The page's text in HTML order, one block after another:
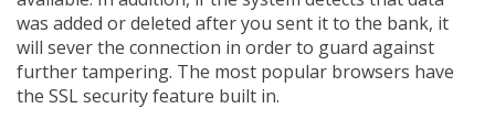
was added or deleted after you sent it to the bank, it
will sever the connection in order to guard against
further tampering. The most popular browsers have
the SSL security feature built in.